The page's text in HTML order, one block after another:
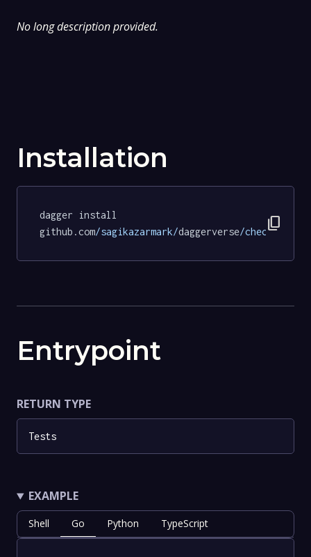
No long description provided.
Installation
dagger install
github.com/sagikazarmark/daggerverse/checksum/
content_copy
Entrypoint
RETURN TYPE
Tests
EXAMPLE
Shell Go Python TypeScript